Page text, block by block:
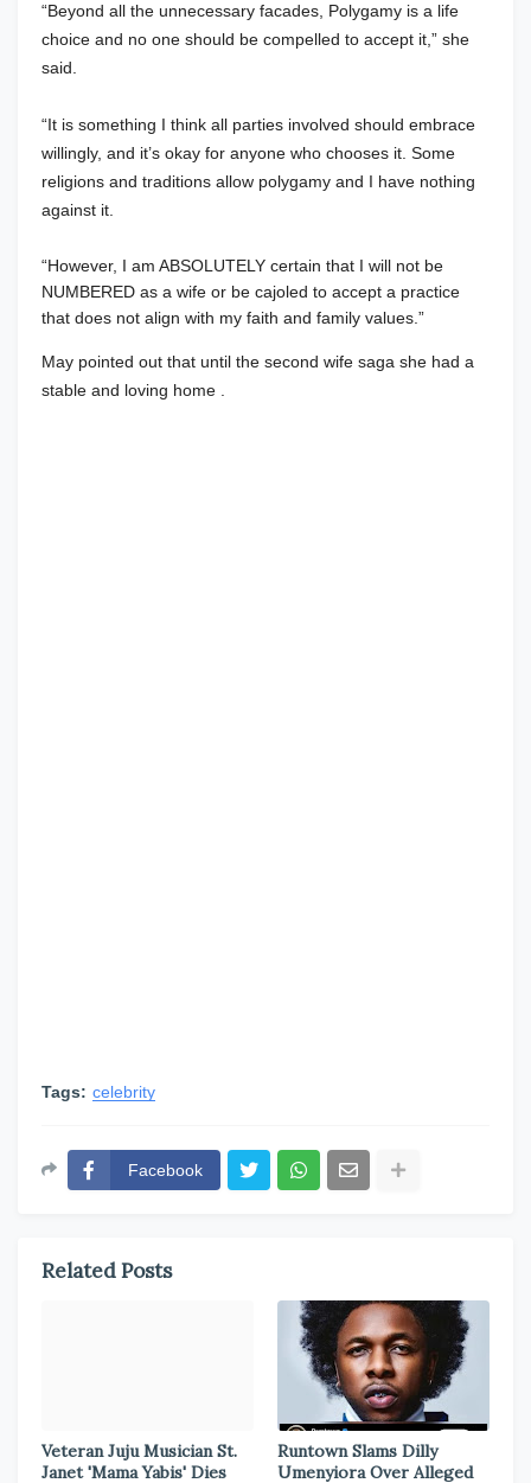
“Beyond all the unnecessary facades, Polygamy is a life
choice and no one should be compelled to accept it,” she
said.
“It is something I think all parties involved should embrace
willingly, and it’s okay for anyone who chooses it. Some
religions and traditions allow polygamy and I have nothing
against it.
“However, I am ABSOLUTELY certain that I will not be
NUMBERED as a wife or be cajoled to accept a practice
that does not align with my faith and family values.”
May pointed out that until the second wife saga she had a
stable and loving home .
Tags: celebrity
Facebook
Related Posts
Veteran Juju Musician St.
Janet 'Mama Yabis' Dies
Runtown Slams Dilly
Umenyiora Over Alleged